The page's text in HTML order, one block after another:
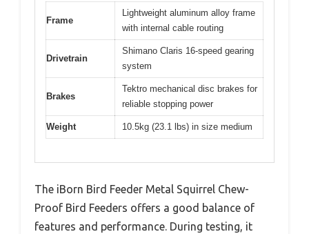
Frame
Lightweight aluminum alloy frame
with internal cable routing
Drivetrain
Shimano Claris 16-speed gearing
system
Brakes
Tektro mechanical disc brakes for
reliable stopping power
Weight 10.5kg (23.1 lbs) in size medium
The iBorn Bird Feeder Metal Squirrel Chew-
Proof Bird Feeders offers a good balance of
features and performance. During testing, it